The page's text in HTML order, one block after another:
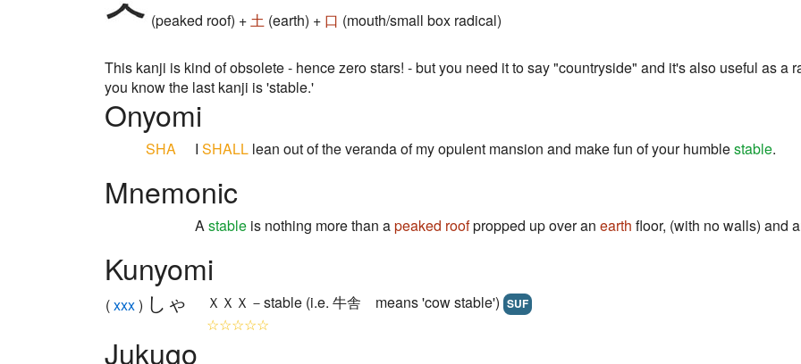
(peaked roof) +土 (earth) + 口 (mouth/small box radical)
This kanji is kind of obsolete - hence zero stars! - but you need it to say "countryside" and it's also useful as a
you know the last kanji is 'stable.'
Onyomi
SHA I SHALL lean out of the veranda of my opulent mansion and make fun of your humblestable.
Mnemonic
Astable is nothing more than apeaked roofpropped up over an earth floor, (with no walls) and
Kunyomi
(xxx) しゃ ＸＸＸ－stable (i.e. 牛舎 means 'cow stable') SUF
☆☆☆☆☆
Jukugo